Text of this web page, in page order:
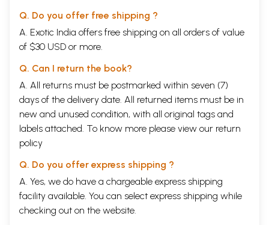
Q. Do you offer free shipping ?
A. Exotic India offers free shipping on all orders of value
of $30 USD or more.
Q. Can I return the book?
A. All returns must be postmarked within seven (7)
days of the delivery date. All returned items must be in
new and unused condition, with all original tags and
labels attached. To know more please view our return
policy
Q. Do you offer express shipping ?
A. Yes, we do have a chargeable express shipping
facility available. You can select express shipping while
checking out on the website.